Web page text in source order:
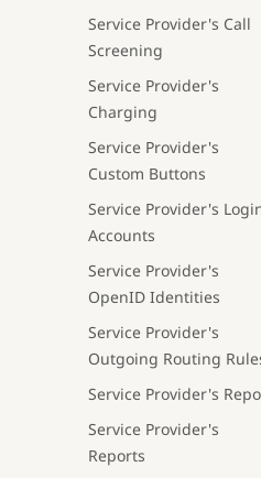
Service Provider's Call
Screening
Service Provider's
Charging
Service Provider's
Custom Buttons
Service Provider's
Accounts
Service Provider's
OpenID Identities
Service Provider's
Outgoing Routing
Service Provider's
Service Provider's
Reports